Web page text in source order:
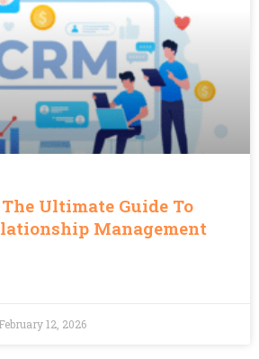
Ultimate Guide To
Management
February 12, 2026